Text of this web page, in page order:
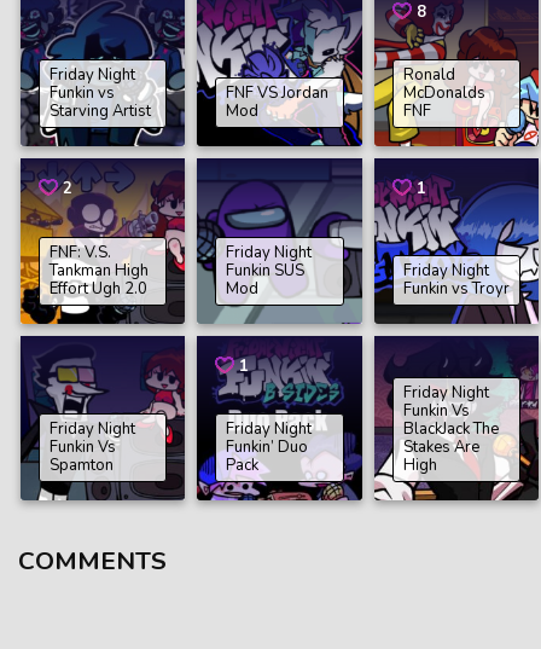
Friday Night
Funkin vs
Starving Artist
FNF VS Jordan
Mod
8
Ronald
McDonalds
FNF
2
FNF: V.S.
Tankman High
Effort Ugh 2.0
Friday Night
Funkin SUS
Mod
1
Friday Night
Funkin vs Troyr
Friday Night
Funkin Vs
Spamton
1
Friday Night
Funkin’ Duo
Pack
Friday Night
Funkin Vs
BlackJack The
Stakes Are
High
COMMENTS